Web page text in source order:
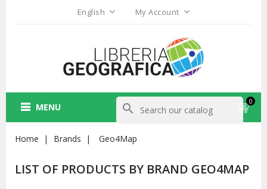
English My Account
0
MENU search
Home Brands Geo4Map
LIST OF PRODUCTS BY BRAND GEO4MAP